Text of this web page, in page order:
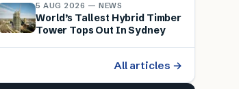
5 AUG 2026 — NEWS
World’s Tallest Hybrid Timber
Tower Tops Out In Sydney
All articles →